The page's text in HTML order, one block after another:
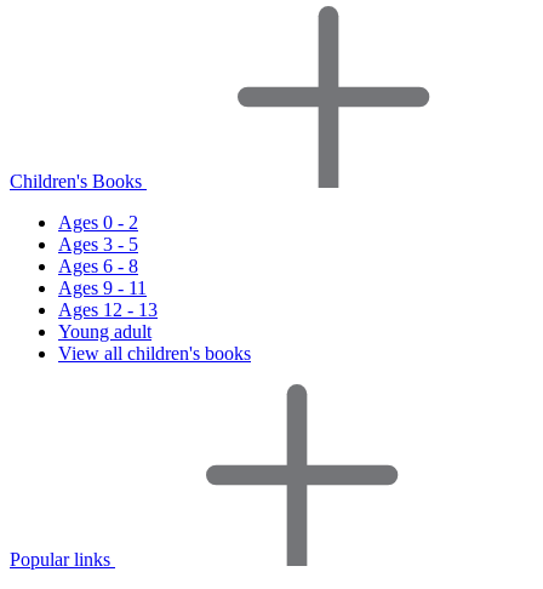
Children's Books
Ages 0 - 2
Ages 3 - 5
Ages 6 - 8
Ages 9 - 11
Ages 12 - 13
Young adult
View all children's books
Popular links